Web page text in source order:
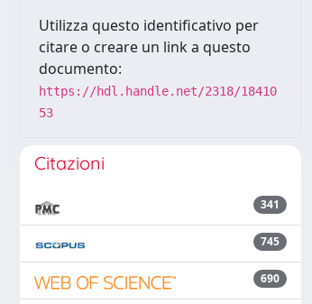
Utilizza questo identificativo per
citare o creare un link a questo
documento:
https://hdl.handle.net/2318/18410
53
Citazioni
341
745
690